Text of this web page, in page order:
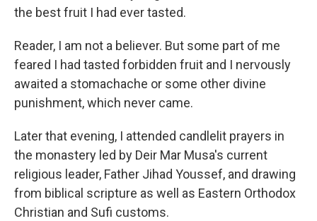
the best fruit I had ever tasted.
Reader, I am not a believer. But some part of me
feared I had tasted forbidden fruit and I nervously
awaited a stomachache or some other divine
punishment, which never came.
Later that evening, I attended candlelit prayers in
the monastery led by Deir Mar Musa's current
religious leader, Father Jihad Youssef, and drawing
from biblical scripture as well as Eastern Orthodox
Christian and Sufi customs.